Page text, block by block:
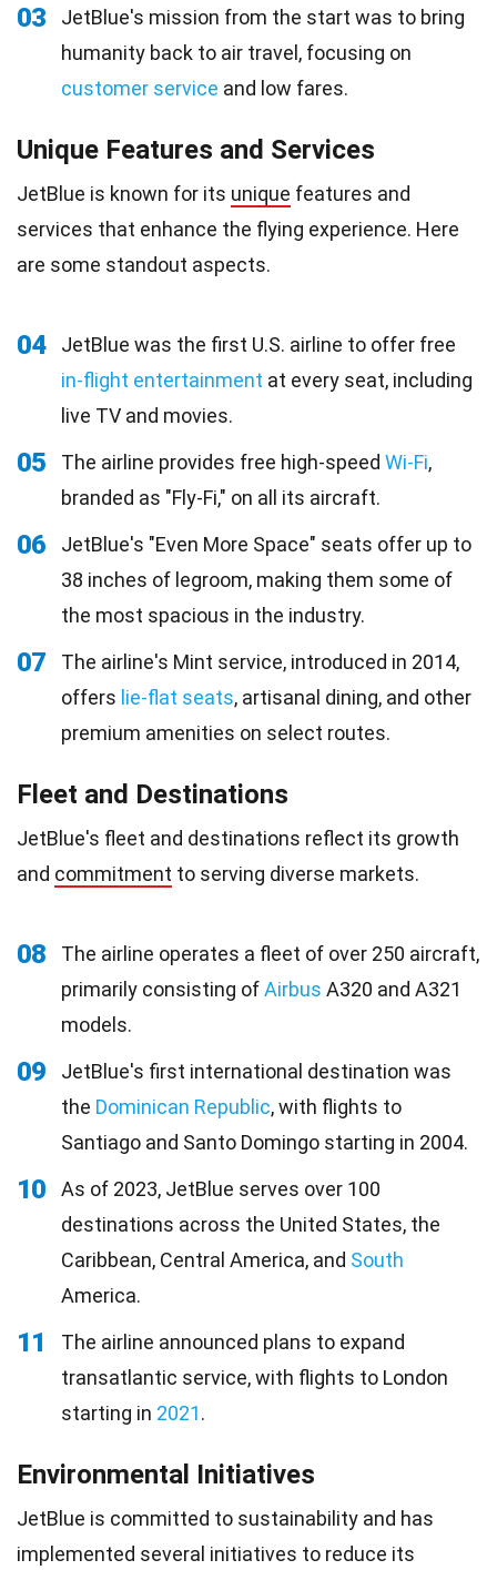
03
JetBlue's mission from the start was to bring
humanity back to air travel, focusing on
customer service and low fares.
Unique Features and Services
JetBlue is known for its unique features and
services that enhance the flying experience. Here
are some standout aspects.
04
JetBlue was the first U.S. airline to offer free
in-flight entertainment at every seat, including
live TV and movies.
05 The airline provides free high-speed Wi-Fi,
branded as "Fly-Fi," on all its aircraft.
06
JetBlue's "Even More Space" seats offer up to
38 inches of legroom, making them some of
the most spacious in the industry.
07
The airline's Mint service, introduced in 2014,
offers lie-flat seats, artisanal dining, and other
premium amenities on select routes.
Fleet and Destinations
JetBlue's fleet and destinations reflect its growth
and commitment to serving diverse markets.
08
The airline operates a fleet of over 250 aircraft,
primarily consisting ofAirbus A320 and A321
models.
09
JetBlue's first international destination was
the Dominican Republic, with flights to
Santiago and Santo Domingo starting in 2004.
10
As of 2023, JetBlue serves over 100
destinations across the United States, the
Caribbean, Central America, and South
America.
11
The airline announced plans to expand
transatlantic service, with flights to London
starting in 2021.
Environmental Initiatives
JetBlue is committed to sustainability and has
implemented several initiatives to reduce its